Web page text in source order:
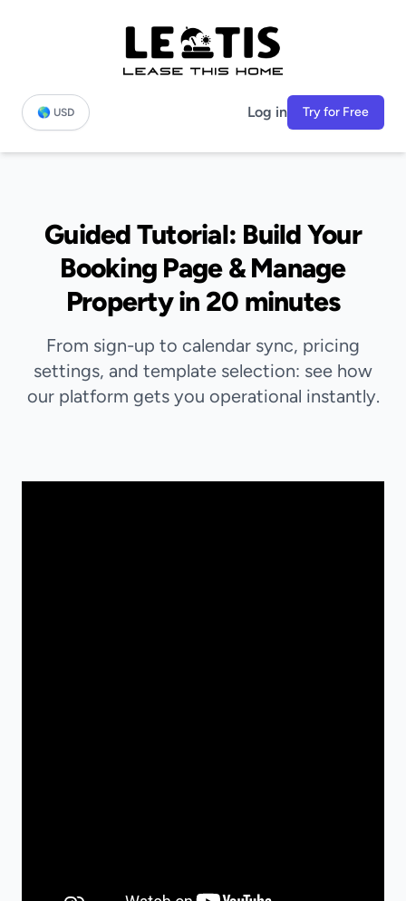
🌎 USD Log in Try for Free
Guided Tutorial: Build Your
Booking Page & Manage
Property in 20 minutes
From sign-up to calendar sync, pricing
settings, and template selection: see how
our platform gets you operational instantly.